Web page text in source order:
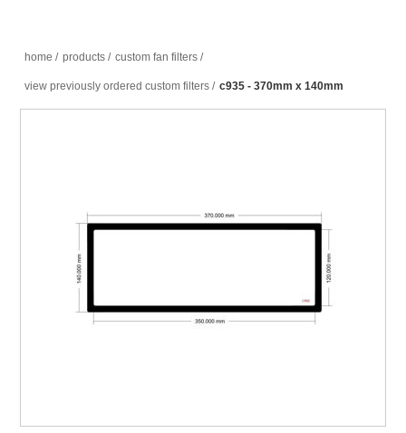
home / products / custom fan filters /
view previously ordered custom filters / c935 - 370mm x 140mm